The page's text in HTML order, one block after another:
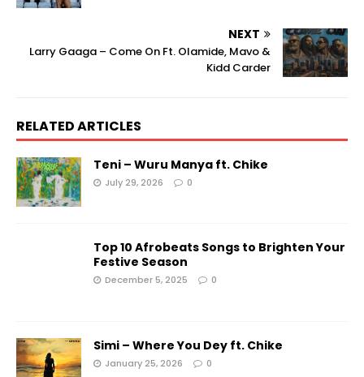
NEXT
Larry Gaaga – Come On Ft. Olamide, Mavo &
Kidd Carder
RELATED ARTICLES
Teni – Wuru Manya ft. Chike
July 29, 2026 0
Top 10 Afrobeats Songs to Brighten Your
Festive Season
December 5, 2025 0
Simi – Where You Dey ft. Chike
January 25, 2026 0